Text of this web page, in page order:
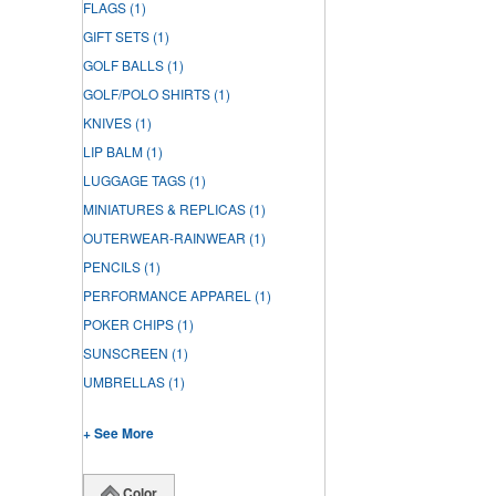
FLAGS (1)
GIFT SETS (1)
GOLF BALLS (1)
GOLF/POLO SHIRTS (1)
KNIVES (1)
LIP BALM (1)
LUGGAGE TAGS (1)
MINIATURES & REPLICAS (1)
OUTERWEAR-RAINWEAR (1)
PENCILS (1)
PERFORMANCE APPAREL (1)
POKER CHIPS (1)
SUNSCREEN (1)
UMBRELLAS (1)
+ See More